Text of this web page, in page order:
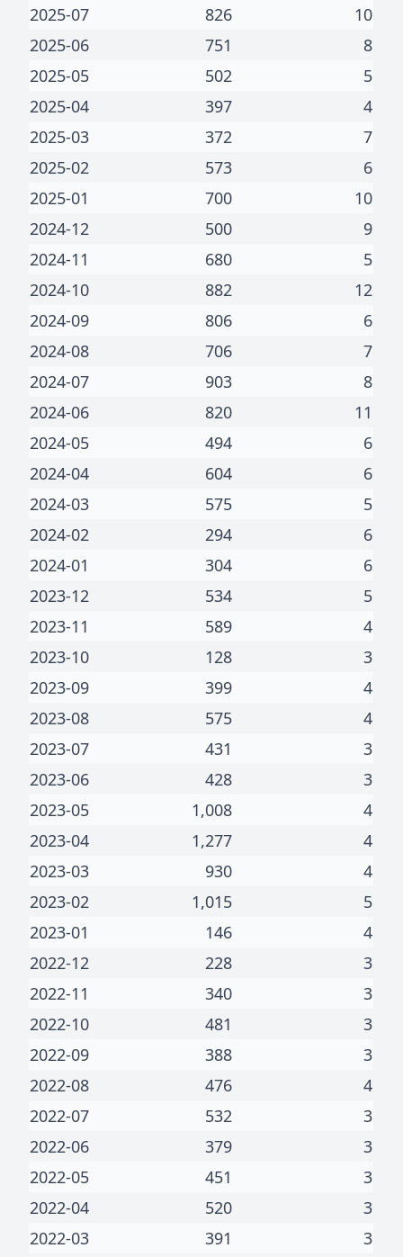
2025-07 826
10
2025-06
751
8
2025-05
502
5
2025-04
397
4
2025-03
372
7
2025-02
573
6
2025-01
700
10
2024-12
500
9
2024-11
680
5
2024-10
882
12
2024-09
806
6
2024-08
706
7
2024-07
903
8
2024-06
820
11
2024-05
494
6
2024-04
604
6
2024-03
575
5
2024-02
294
6
2024-01
304
6
2023-12
534
5
2023-11
589
4
2023-10
128
3
2023-09
399
4
2023-08
575
4
2023-07
431
3
2023-06
428
3
2023-05
1,008
4
2023-04
1,277
4
2023-03
930
4
2023-02
1,015
5
2023-01
146
4
2022-12
228
3
2022-11
340
3
2022-10
481
3
2022-09
388
3
2022-08
476
4
2022-07
532
3
2022-06
379
3
2022-05
451
3
2022-04
520
3
2022-03
391
3